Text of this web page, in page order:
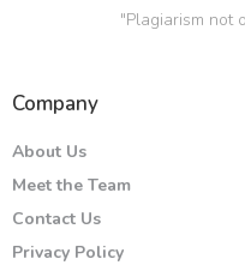
"Plagiarism not
Company
About Us
Meet the Team
Contact Us
Privacy Policy